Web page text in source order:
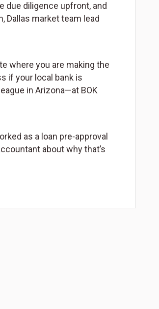
due diligence upfront, and
Dallas market team lead
where you are making the
if your local bank is
in Arizona—at BOK
as a loan pre-approval
about why that’s